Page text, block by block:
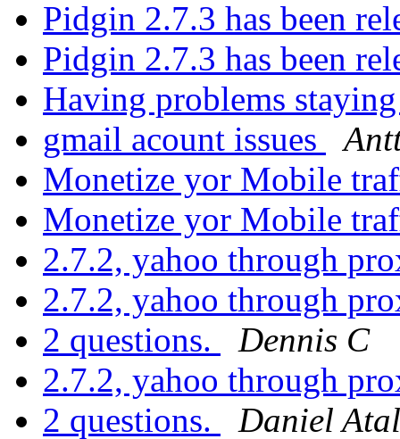
Pidgin 2.7.3 has been
Pidgin 2.7.3 has been
Having problems
gmail acount issues
Monetize yor Mobile
Monetize yor Mobile
2.7.2, yahoo through
2.7.2, yahoo through
2 questions.
Dennis C
2.7.2, yahoo through
2 questions.
Daniel